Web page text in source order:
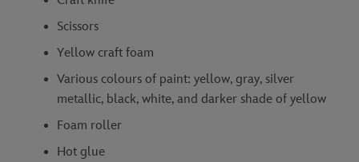
Scissors
Yellow craft foam
Various colours of paint: yellow, gray, silver
metallic, black, white, and darker shade of yellow
Foam roller
Hot glue